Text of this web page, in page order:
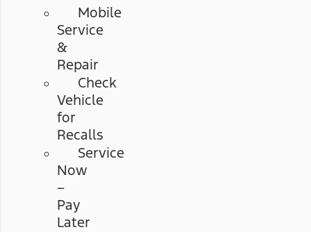
Mobile
Service
&
Repair
Check
Vehicle
for
Recalls
Service
Now
–
Pay
Later